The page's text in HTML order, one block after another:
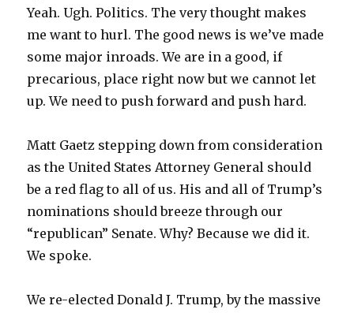
Yeah. Ugh. Politics. The very thought makes
me want to hurl. The good news is we’ve made
some major inroads. We are in a good, if
precarious, place right now but we cannot let
up. We need to push forward and push hard.
Matt Gaetz stepping down from consideration
as the United States Attorney General should
be a red flag to all of us. His and all of Trump’s
nominations should breeze through our
“republican” Senate. Why? Because we did it.
We spoke.
We re-elected Donald J. Trump, by the massive